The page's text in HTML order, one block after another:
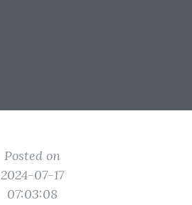
Posted on
2024-07-17
07:03:08